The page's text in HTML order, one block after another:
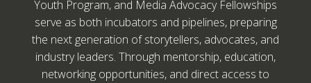
Youth Program, and Media Advocacy Fellowships
serve as both incubators and pipelines, preparing
the next generation of storytellers, advocates, and
industry leaders. Through mentorship, education,
networking opportunities, and direct access to